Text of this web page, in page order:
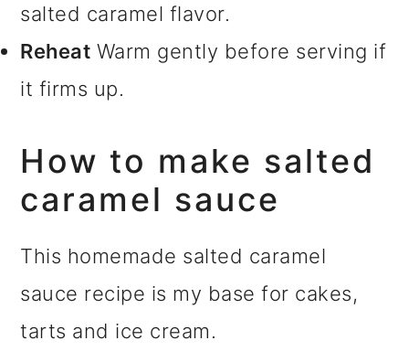
salted caramel flavor.
Reheat Warm gently before serving if
it firms up.
How to make salted
caramel sauce
This homemade salted caramel
sauce recipe is my base for cakes,
tarts and ice cream.